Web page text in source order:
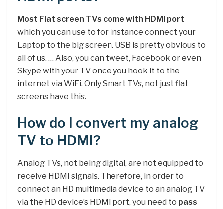
Most Flat screen TVs come with HDMI port
which you can use to for instance connect your
Laptop to the big screen. USB is pretty obvious to
all of us. … Also, you can tweet, Facebook or even
Skype with your TV once you hook it to the
internet via WiFi. Only Smart TVs, not just flat
screens have this.
How do I convert my analog
TV to HDMI?
Analog TVs, not being digital, are not equipped to
receive HDMI signals. Therefore, in order to
connect an HD multimedia device to an analog TV
via the HD device’s HDMI port, you need to pass